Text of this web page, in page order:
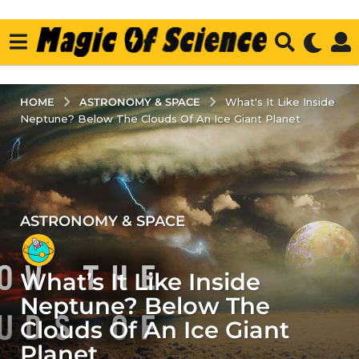
HOME ASTRONOMY & SPACE
What's It Like Inside
Neptune? Below The Clouds Of An Ice Giant Planet
5
y
e
a
r
s
a
g
ASTRONOMY & SPACE
What’s It Like Inside
Neptune? Below The
Clouds Of An Ice Giant